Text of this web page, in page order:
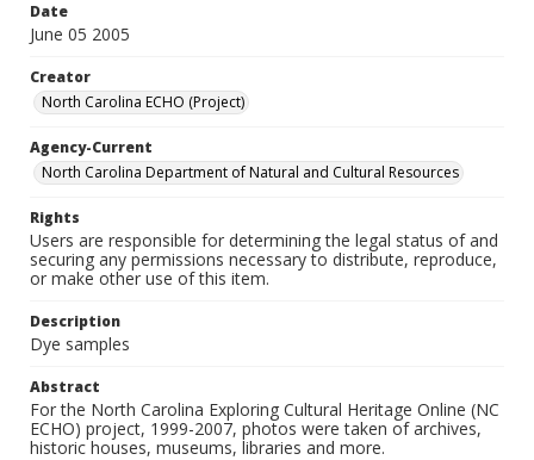
Date
June 05 2005
Creator
North Carolina ECHO (Project)
Agency-Current
North Carolina Department of Natural and Cultural Resources
Rights
Users are responsible for determining the legal status of and
securing any permissions necessary to distribute, reproduce,
or make other use of this item.
Description
Dye samples
Abstract
For the North Carolina Exploring Cultural Heritage Online (NC
ECHO) project, 1999-2007, photos were taken of archives,
historic houses, museums, libraries and more.